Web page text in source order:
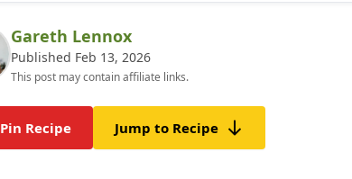
Gareth Lennox
Published Feb 13, 2026
This post may contain affiliate links.
Pin Recipe Jump to Recipe